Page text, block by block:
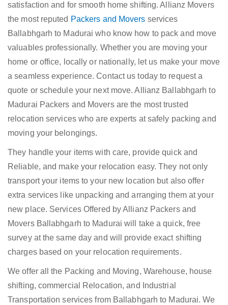
satisfaction and for smooth home shifting. Allianz Movers
the most reputed Packers and Movers services
Ballabhgarh to Madurai who know how to pack and move
valuables professionally. Whether you are moving your
home or office, locally or nationally, let us make your move
a seamless experience. Contact us today to request a
quote or schedule your next move. Allianz Ballabhgarh to
Madurai Packers and Movers are the most trusted
relocation services who are experts at safely packing and
moving your belongings.
They handle your items with care, provide quick and
Reliable, and make your relocation easy. They not only
transport your items to your new location but also offer
extra services like unpacking and arranging them at your
new place. Services Offered by Allianz Packers and
Movers Ballabhgarh to Madurai will take a quick, free
survey at the same day and will provide exact shifting
charges based on your relocation requirements.
We offer all the Packing and Moving, Warehouse, house
shifting, commercial Relocation, and Industrial
Transportation services from Ballabhgarh to Madurai. We